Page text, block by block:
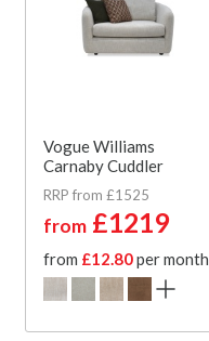
Vogue Williams
Carnaby Cuddler
RRP from £1525
from £1219
from £12.80per month